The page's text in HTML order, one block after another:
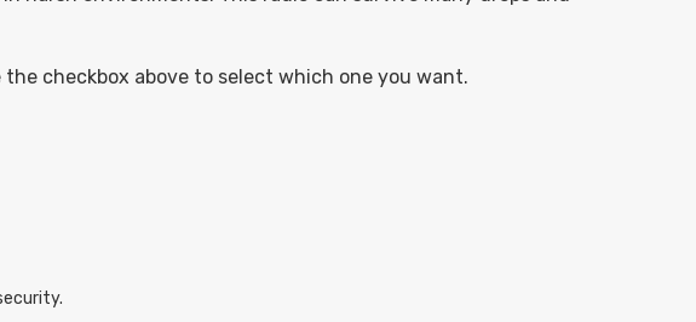
checkbox above to select which one you want.